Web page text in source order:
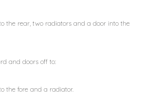
the rear, two radiators and a door into the
and doors off to:
the fore and a radiator.